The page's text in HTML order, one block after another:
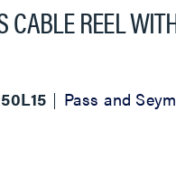
CABLE REEL
Pass and